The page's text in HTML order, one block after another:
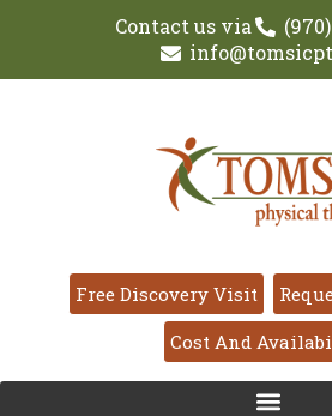
Contact us via
Free Discovery Visit
Cost And